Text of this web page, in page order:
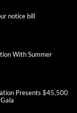
notice bill
With Summer
Presents $45,500